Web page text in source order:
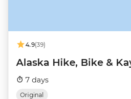
4.9(39)
Alaska Hike, Bike &
7 days
Original